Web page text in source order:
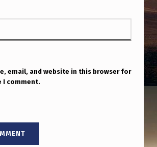
email, and website in this browser for
I comment.